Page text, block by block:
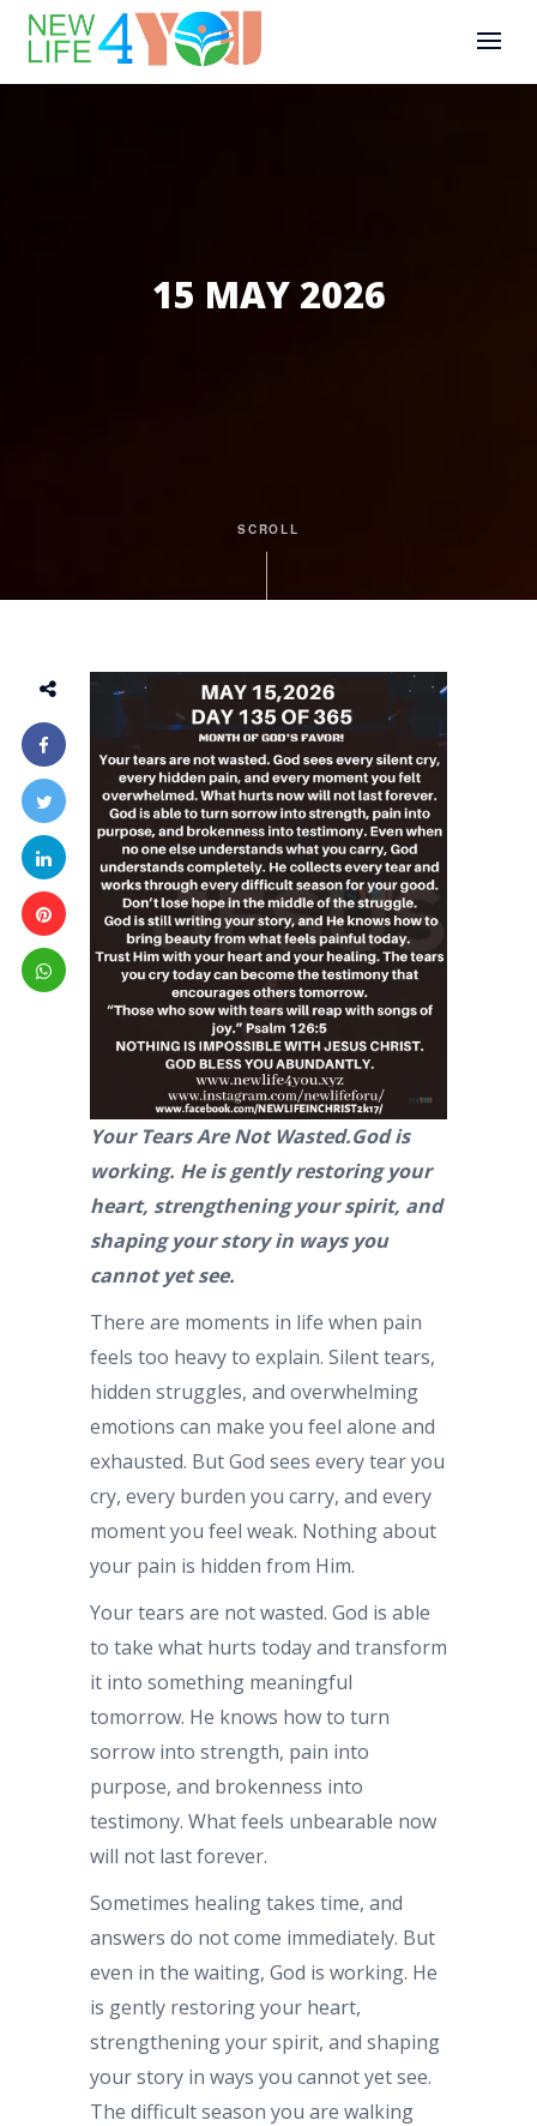
15 MAY 2026
SCROLL
Your Tears Are Not Wasted.God is
working. He is gently restoring your
heart, strengthening your spirit, and
shaping your story in ways you
cannot yet see.
There are moments in life when pain
feels too heavy to explain. Silent tears,
hidden struggles, and overwhelming
emotions can make you feel alone and
exhausted. But God sees every tear you
cry, every burden you carry, and every
moment you feel weak. Nothing about
your pain is hidden from Him.
Your tears are not wasted. God is able
to take what hurts today and transform
it into something meaningful
tomorrow. He knows how to turn
sorrow into strength, pain into
purpose, and brokenness into
testimony. What feels unbearable now
will not last forever.
Sometimes healing takes time, and
answers do not come immediately. But
even in the waiting, God is working. He
is gently restoring your heart,
strengthening your spirit, and shaping
your story in ways you cannot yet see.
The difficult season you are walking